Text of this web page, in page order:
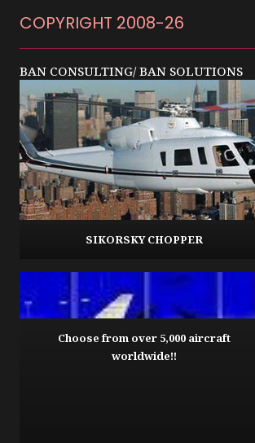
COPYRIGHT 2008-26
BAN CONSULTING/ BAN SOLUTIONS
SIKORSKY CHOPPER
Choose from over 5,000 aircraft
worldwide!!